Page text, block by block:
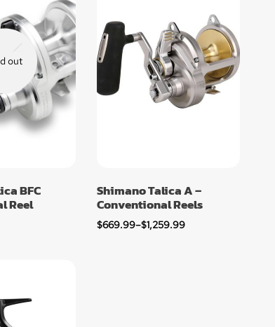
out
BFC
Reel
Shimano Talica A –
Conventional Reels
$669.99–$1,259.99